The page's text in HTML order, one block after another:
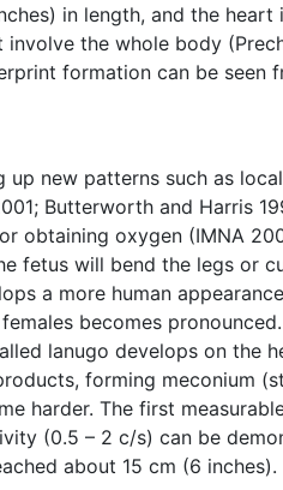
in length, and the
the whole body
formation can be
new patterns such as
Butterworth and Harris
obtaining oxygen (IMNA
fetus will bend the legs or
a more human
becomes
lanugo develops on the
forming meconium
harder. The first
(0.5 – 2 c/s) can be
about 15 cm (6 inches).